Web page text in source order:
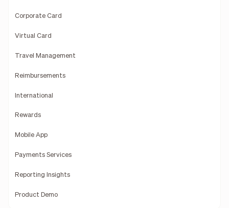
Corporate Card
Virtual Card
Travel Management
Reimbursements
International
Rewards
Mobile App
Payments Services
Reporting Insights
Product Demo